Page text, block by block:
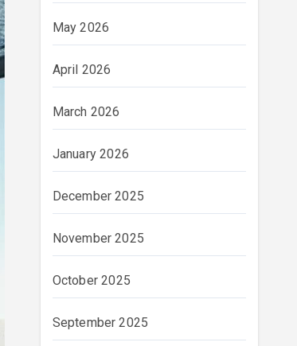
May 2026
April 2026
March 2026
January 2026
December 2025
November 2025
October 2025
September 2025